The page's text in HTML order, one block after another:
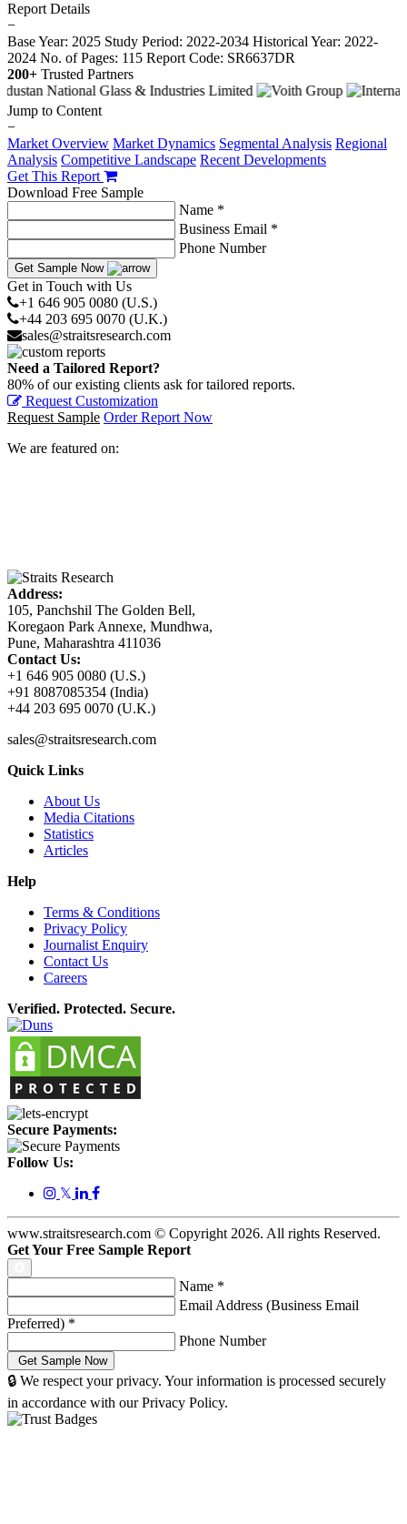
Report Details
−
Base Year: 2025 Study Period: 2022-2034 Historical Year: 2022-
2024 No. of Pages: 115 Report Code: SR6637DR
200+ Trusted Partners
Jump to Content
−
Market Overview Market Dynamics Segmental Analysis Regional
Analysis Competitive Landscape Recent Developments
Get This Report
Download Free Sample
Name *
Business Email *
Phone Number
Get Sample Now
Get in Touch with Us
+1 646 905 0080 (U.S.)
+44 203 695 0070 (U.K.)
sales@straitsresearch.com
Need a Tailored Report?
80% of our existing clients ask for tailored reports.
Request Customization
Request Sample Order Report Now
We are featured on:
Address:
105, Panchshil The Golden Bell,
Koregaon Park Annexe, Mundhwa,
Pune, Maharashtra 411036
Contact Us:
+1 646 905 0080 (U.S.)
+91 8087085354 (India)
+44 203 695 0070 (U.K.)
sales@straitsresearch.com
Quick Links
About Us
Media Citations
Statistics
Articles
Help
Terms & Conditions
Privacy Policy
Journalist Enquiry
Contact Us
Careers
Verified. Protected. Secure.
Secure Payments:
Follow Us:
𝕏
www.straitsresearch.com © Copyright 2026. All rights Reserved.
Get Your Free Sample Report
Name *
Email Address (Business Email
Preferred) *
Phone Number
🔒 We respect your privacy. Your information is processed securely
in accordance with our Privacy Policy.